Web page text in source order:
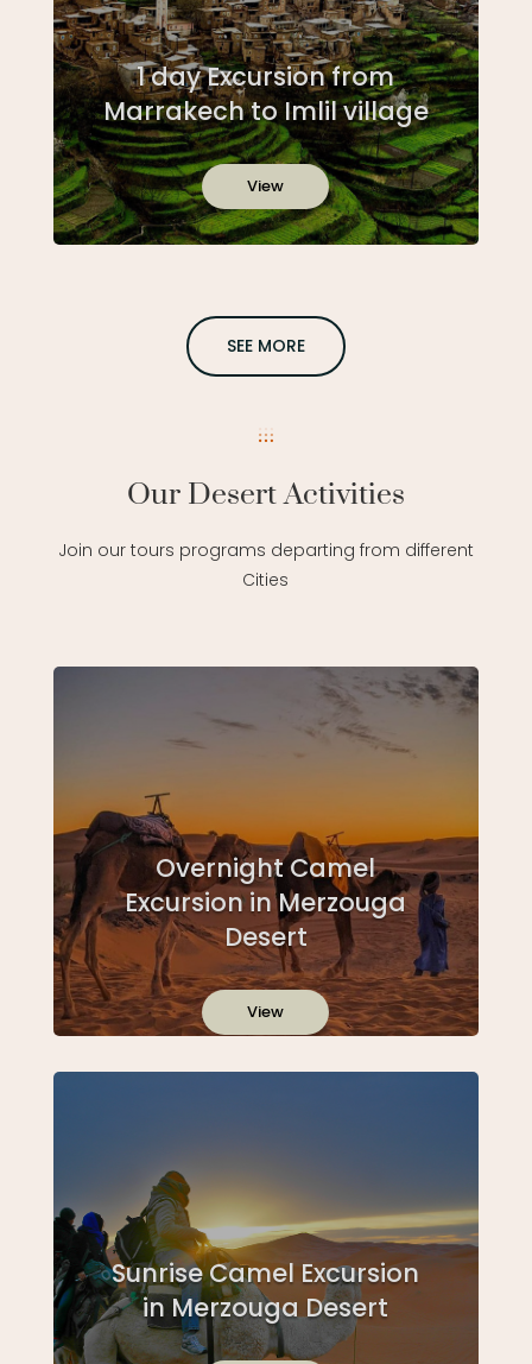
1 day Excursion from
Marrakech to Imlil village
View
SEE MORE
Our Desert Activities
Join our tours programs departing from different
Cities
Overnight Camel
Excursion in Merzouga
Desert
View
Sunrise Camel Excursion
in Merzouga Desert